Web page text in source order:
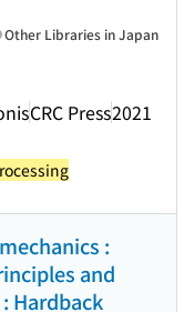
CRC Press2021
Other Libraries in Japan
:
and
Hardback